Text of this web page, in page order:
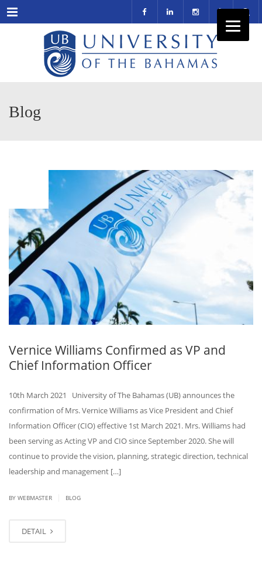
Menu
Blog
Vernice Williams Confirmed as VP and
Chief Information Officer
10th March 2021 University of The Bahamas (UB) announces the
confirmation of Mrs. Vernice Williams as Vice President and Chief
Information Officer (CIO) effective 1st March 2021. Mrs. Williams had
been serving as Acting VP and CIO since September 2020. She will
continue to provide the vision, planning, strategic direction, technical
leadership and management […]
BY WEBMASTER BLOG
DETAIL